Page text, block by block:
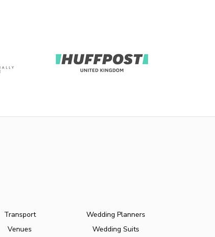
Transport
Venues
Wedding Planners
Wedding Suits